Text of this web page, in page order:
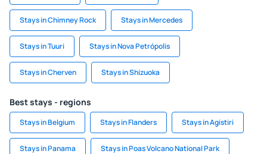
Stays in Chimney Rock Stays in Mercedes
Stays in Tuuri Stays in Nova Petrópolis
Stays in Cherven Stays in Shizuoka
Best stays - regions
Stays in Belgium Stays in Flanders Stays in Agistiri
Stays in Panama Stays in Poas Volcano National Park